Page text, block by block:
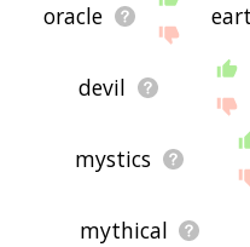
oracle
devil
mystics
mythical